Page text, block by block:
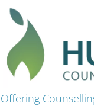
Skip
content
Offering